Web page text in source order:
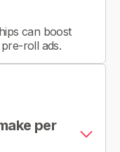
can boost
roll ads.
per